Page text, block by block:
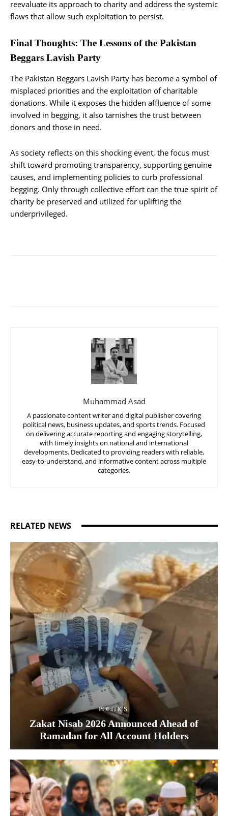
reevaluate its approach to charity and address the systemic
flaws that allow such exploitation to persist.
Final Thoughts: The Lessons of the Pakistan
Beggars Lavish Party
The Pakistan Beggars Lavish Party has become a symbol of
misplaced priorities and the exploitation of charitable
donations. While it exposes the hidden affluence of some
involved in begging, it also tarnishes the trust between
donors and those in need.
As society reflects on this shocking event, the focus must
shift toward promoting transparency, supporting genuine
causes, and implementing policies to curb professional
begging. Only through collective effort can the true spirit of
charity be preserved and utilized for uplifting the
underprivileged.
Muhammad Asad
A passionate content writer and digital publisher covering
political news, business updates, and sports trends. Focused
on delivering accurate reporting and engaging storytelling,
with timely insights on national and international
developments. Dedicated to providing readers with reliable,
easy-to-understand, and informative content across multiple
categories.
RELATED NEWS
POLITICS
Zakat Nisab 2026 Announced Ahead of
Ramadan for All Account Holders